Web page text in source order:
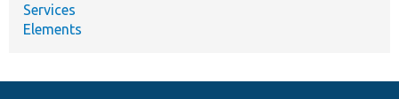
Services
Elements